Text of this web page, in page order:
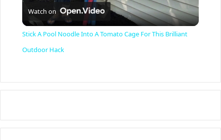
y
Watch on
Stick A Pool Noodle Into A Tomato Cage For This Brilliant
Outdoor Hack